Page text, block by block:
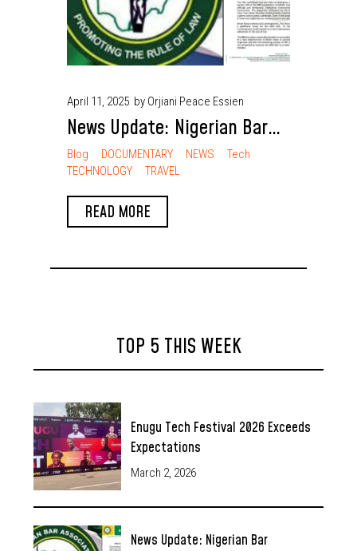
April 11, 2025 by Orjiani Peace Essien
News Update: Nigerian Bar
Association Shifts 2025
Annual General Conference
Venue from Port Harcourt
Blog DOCUMENTARY NEWS
Tech
TECHNOLOGY
TRAVEL
READ MORE
TOP 5 THIS WEEK
Enugu Tech Festival 2026 Exceeds
Expectations
March 2, 2026
News Update: Nigerian Bar